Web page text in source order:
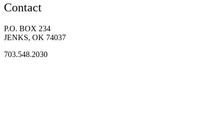
Contact
P.O. BOX 234
JENKS, OK 74037
703.548.2030